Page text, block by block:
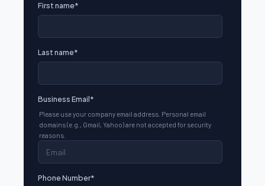
First name*
Last name*
Business Email*
Please use your company email address. Personal email
domains (e.g., Gmail, Yahoo) are not accepted for security
reasons.
Phone Number*